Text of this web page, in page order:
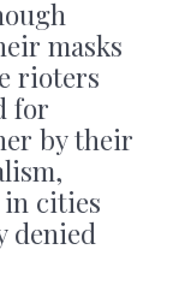
masks
rioters
for
by their
in cities
denied